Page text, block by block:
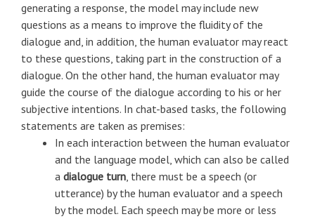
generating a response, the model may include new
questions as a means to improve the fluidity of the
dialogue and, in addition, the human evaluator may react
to these questions, taking part in the construction of a
dialogue. On the other hand, the human evaluator may
guide the course of the dialogue according to his or her
subjective intentions. In chat-based tasks, the following
statements are taken as premises:
In each interaction between the human evaluator
and the language model, which can also be called
a dialogue turn, there must be a speech (or
utterance) by the human evaluator and a speech
by the model. Each speech may be more or less